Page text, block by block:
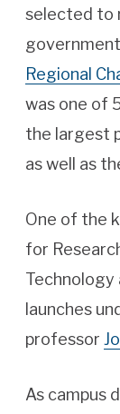
selected to
Regional
was one of
the largest
as well as
One of the
for
Technology
launches
professor
As campus